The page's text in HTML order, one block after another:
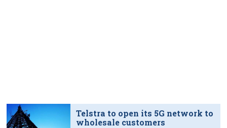
Telstra to open its 5G network to
wholesale customers